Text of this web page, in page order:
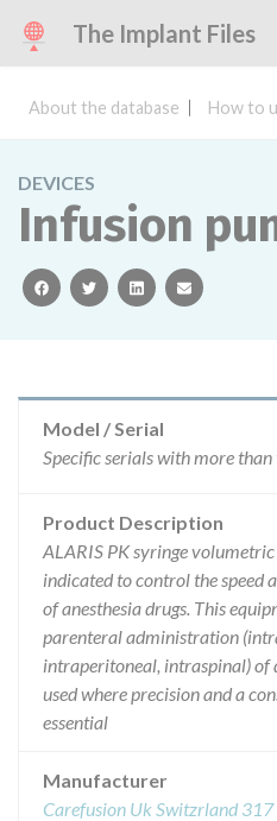
The Implant Files
About the database How to
DEVICES
Infusion
facebooktwitterlinkedinemail
Model / Serial
Product Description
ALARIS PK syringe
indicated to control the speed
of anesthesia drugs. This
parenteral administration
intraperitoneal, intraspinal) of
used where precision and a
essential
Manufacturer
Carefusion Uk Switzrland 317